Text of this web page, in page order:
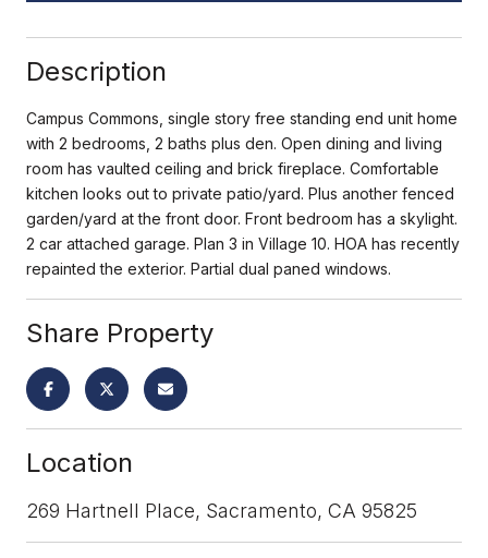
Description
Campus Commons, single story free standing end unit home
with 2 bedrooms, 2 baths plus den. Open dining and living
room has vaulted ceiling and brick fireplace. Comfortable
kitchen looks out to private patio/yard. Plus another fenced
garden/yard at the front door. Front bedroom has a skylight.
2 car attached garage. Plan 3 in Village 10. HOA has recently
repainted the exterior. Partial dual paned windows.
Share Property
Location
269 Hartnell Place, Sacramento, CA 95825